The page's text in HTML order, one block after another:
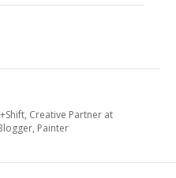
Creative Partner at
Painter